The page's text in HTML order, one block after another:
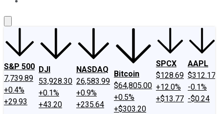
S&P 500
7,739.89
+0.4%
+29.93
DJI
53,928.30
+0.1%
+43.20
NASDAQ
26,583.99
+0.9%
+235.64
Bitcoin
$64,805.00
+0.5%
+$303.20
SPCX
$128.69
+12.0%
+$13.77
AAPL
$312.17
-0.1%
-$0.24